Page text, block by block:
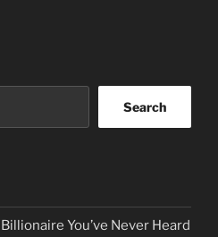
Search
You’ve Never Heard